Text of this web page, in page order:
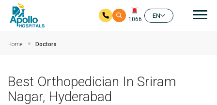
1066
EN
Home Doctors
Best Orthopedician In Sriram
Nagar, Hyderabad